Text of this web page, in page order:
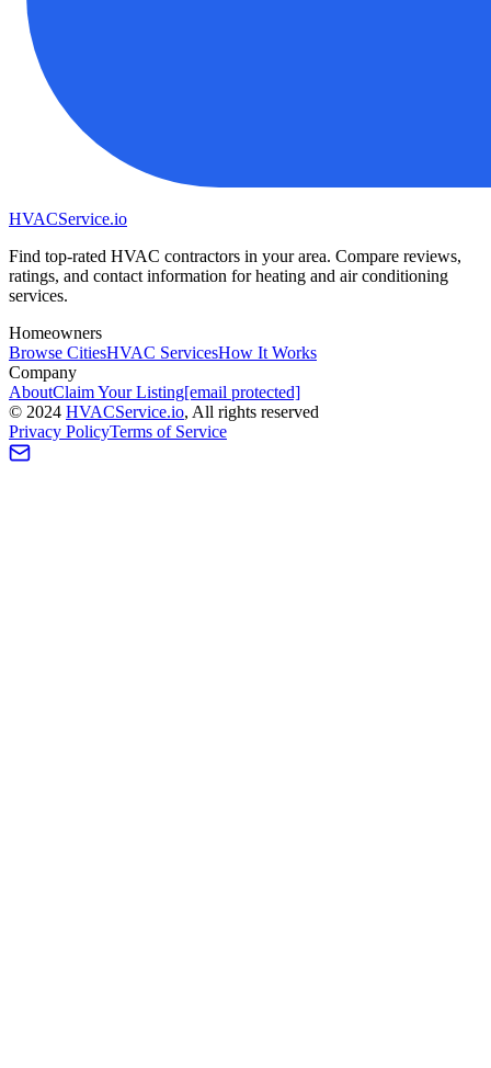
HVACService.io
Find top-rated HVAC contractors in your area. Compare reviews,
ratings, and contact information for heating and air conditioning
services.
Homeowners
Browse CitiesHVAC ServicesHow It Works
Company
AboutClaim Your Listing[email protected]
© 2024 HVACService.io, All rights reserved
Privacy PolicyTerms of Service